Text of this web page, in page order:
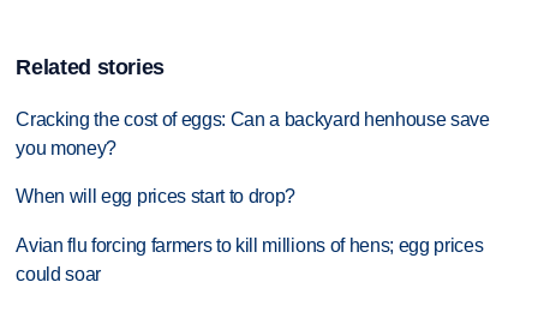
Related stories
Cracking the cost of eggs: Can a backyard henhouse save
you money?
When will egg prices start to drop?
Avian flu forcing farmers to kill millions of hens; egg prices
could soar